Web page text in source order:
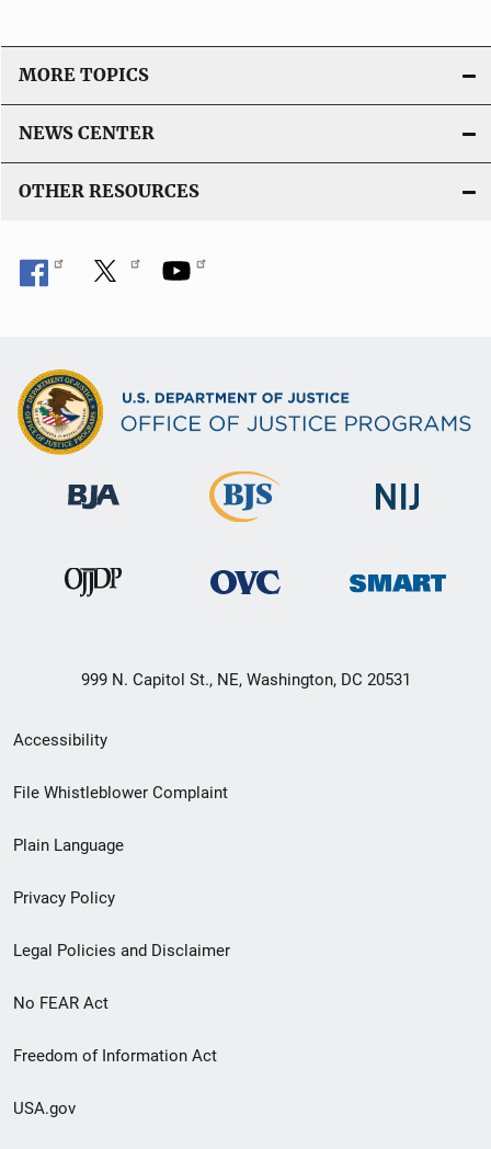
o
L
n
MORE TOPICS
NEWS CENTER
OTHER RESOURCES
999 N. Capitol St., NE, Washington, DC 20531
Secondary
Footer
menu
Accessibility
File Whistleblower Complaint
Plain Language
Privacy Policy
Legal Policies and Disclaimer
No FEAR Act
Freedom of Information Act
USA.gov